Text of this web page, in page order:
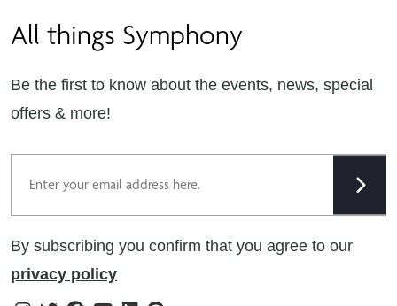
Careers
Terms & Conditions
Cookie Policy
Modern Slavery Statement
Tax Strategy
Public Policies
All things Symphony
Be the first to know about the events, news, special
offers & more!
By subscribing you confirm that you agree to our
privacy policy